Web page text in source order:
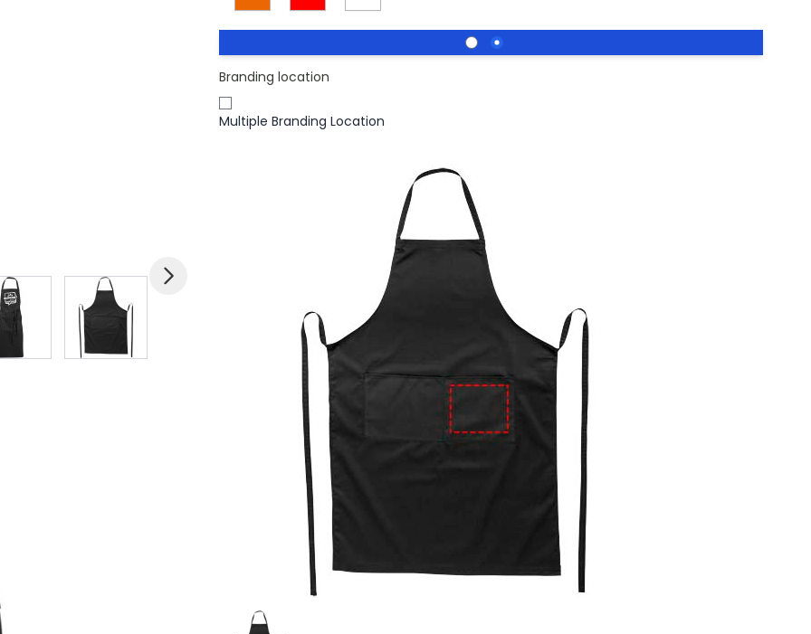
View larger imageView larger image
Branding location
Multiple Branding Location